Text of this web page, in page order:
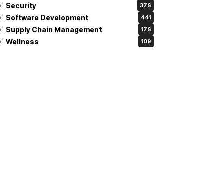
Security 376
Software Development 441
Supply Chain Management 176
Wellness 109